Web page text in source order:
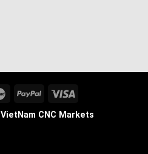
VietNam CNC Markets